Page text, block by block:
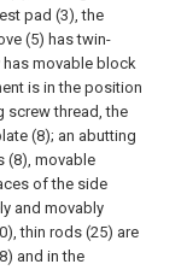
pad (3), the
(5) has twin-
movable block
is in the position
screw thread, the
(8); an abutting
(8), movable
of the side
and movably
thin rods (25) are
and in the